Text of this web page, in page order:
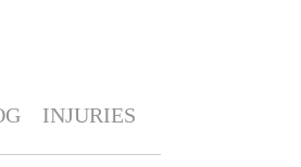
INJURIES